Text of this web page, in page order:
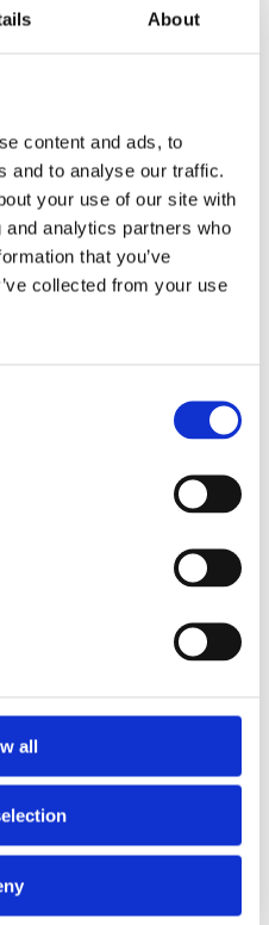
About
content and ads, to
and to analyse our traffic.
your use of our site with
analytics partners who
that you’ve
collected from your use
all
Poli, P. Nosek, B.A.David, S.P.
in cognitive sciences: